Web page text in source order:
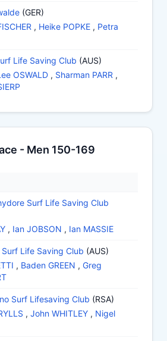
(GER)
, Heike POPKE , Petra
Life Saving Club (AUS)
OSWALD , Sharman PARR ,
- Men 150-169
Surf Life Saving Club
, Ian JOBSON , Ian MASSIE
Surf Life Saving Club (AUS)
, Baden GREEN , Greg
Surf Lifesaving Club (RSA)
, John WHITLEY , Nigel